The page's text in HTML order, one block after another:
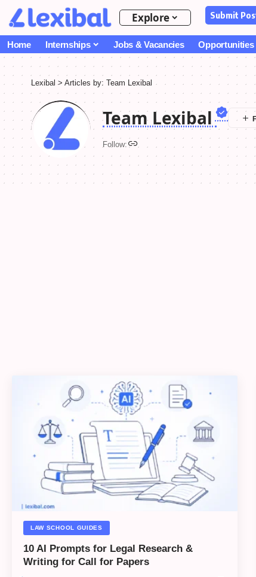
Explore Submit
Home Internships Jobs & Vacancies Opportunities
Lexibal > Articles by: Team Lexibal
Team Lexibal
Follow:
LAW SCHOOL GUIDES
10 AI Prompts for Legal Research &
Writing for Call for Papers